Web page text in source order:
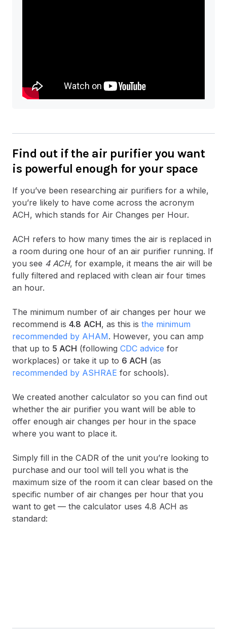
Find out if the air purifier you want
is powerful enough for your space
If you’ve been researching air purifiers for a while,
you’re likely to have come across the acronym
ACH, which stands for Air Changes per Hour.
ACH refers to how many times the air is replaced in
a room during one hour of an air purifier running. If
you see 4 ACH, for example, it means the air will be
fully filtered and replaced with clean air four times
an hour.
The minimum number of air changes per hour we
recommend is 4.8 ACH, as this is the minimum
recommended by AHAM. However, you can amp
that up to 5 ACH (following CDC advice for
workplaces) or take it up to 6 ACH (as
recommended by ASHRAE for schools).
We created another calculator so you can find out
whether the air purifier you want will be able to
offer enough air changes per hour in the space
where you want to place it.
Simply fill in the CADR of the unit you’re looking to
purchase and our tool will tell you what is the
maximum size of the room it can clear based on the
specific number of air changes per hour that you
want to get — the calculator uses 4.8 ACH as
standard: